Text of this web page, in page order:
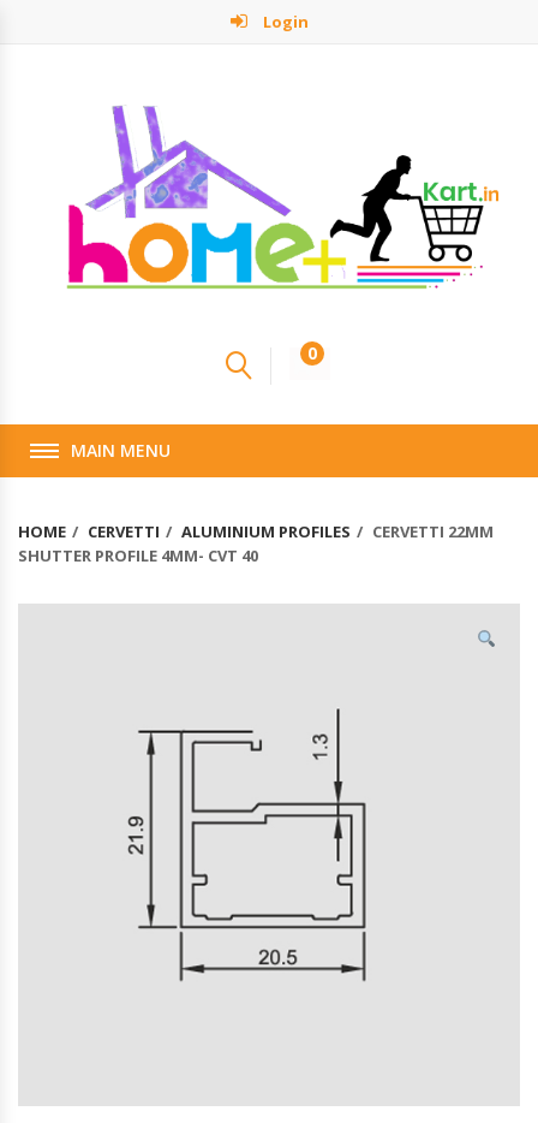
Login
0
MAIN MENU
HOME CERVETTI ALUMINIUM PROFILES
CERVETTI 22MM
SHUTTER PROFILE 4MM- CVT 40